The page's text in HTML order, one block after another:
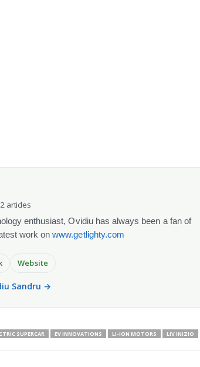
articles
enthusiast, Ovidiu has always been a fan of
work onwww.getlighty.com
Website
Sandru →
SUPERCAR EV INNOVATIONS LI-ION MOTORS LIV INIZIO